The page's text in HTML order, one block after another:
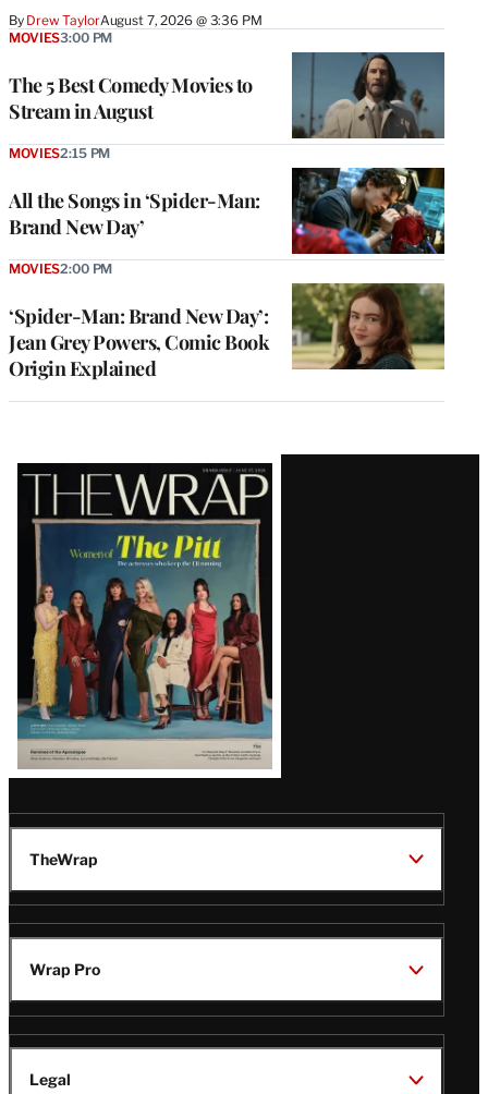
By Drew TaylorAugust 7, 2026 @ 3:36 PM
The 5 Best Comedy Movies to
Stream in August
MOVIES3:00 PM
All the Songs in ‘Spider-Man:
Brand New Day’
MOVIES2:15 PM
‘Spider-Man: Brand New Day’:
Jean Grey Powers, Comic Book
Origin Explained
MOVIES2:00 PM
Latest
Magazine
Issue
TheWrap
Wrap Pro
Legal